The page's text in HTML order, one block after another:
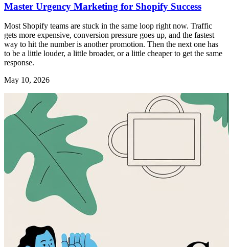
Master Urgency Marketing for Shopify Success
Most Shopify teams are stuck in the same loop right now. Traffic
gets more expensive, conversion pressure goes up, and the fastest
way to hit the number is another promotion. Then the next one has
to be a little louder, a little broader, or a little cheaper to get the same
response.
May 10, 2026